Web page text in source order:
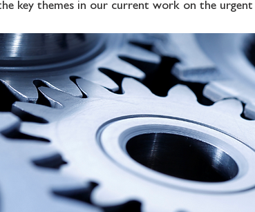
key themes in our current work on the